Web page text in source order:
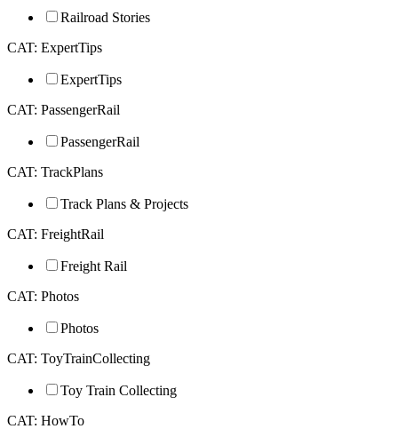
Railroad Stories
CAT: ExpertTips
ExpertTips
CAT: PassengerRail
PassengerRail
CAT: TrackPlans
Track Plans & Projects
CAT: FreightRail
Freight Rail
CAT: Photos
Photos
CAT: ToyTrainCollecting
Toy Train Collecting
CAT: HowTo